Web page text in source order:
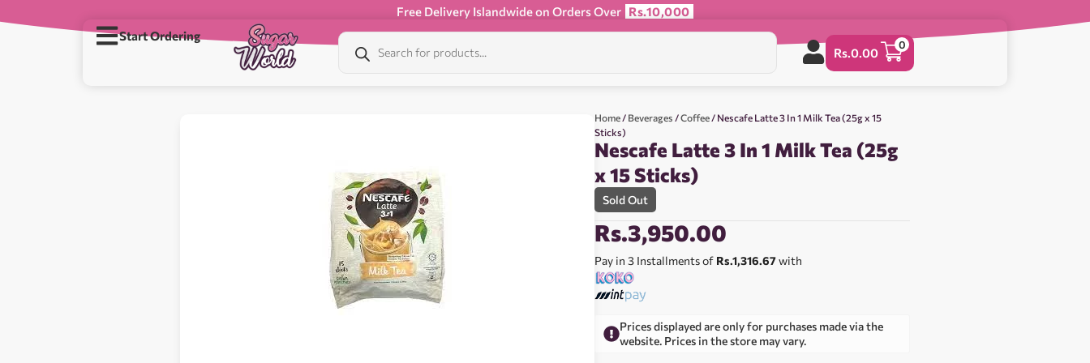
Free Delivery Islandwide on Orders Over Rs.10,000
Start Ordering
Rs.0.00
0
Home / Beverages /Coffee / Nescafe Latte 3 In 1 Milk Tea (25g x 15
Sticks)
Nescafe Latte 3 In 1 Milk Tea (25g
x 15 Sticks)
Sold Out
Rs.3,950.00
Pay in 3 Installments of Rs.1,316.67with
Prices displayed are only for purchases made via the
website. Prices in the store may vary.